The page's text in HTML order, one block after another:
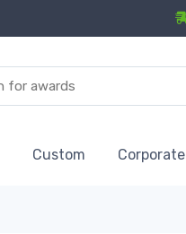
Custom Corporate